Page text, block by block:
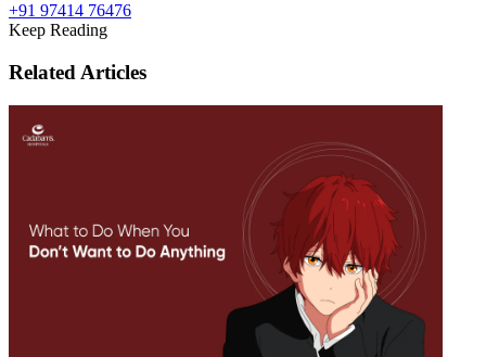
+91 97414 76476
Keep Reading
Related Articles